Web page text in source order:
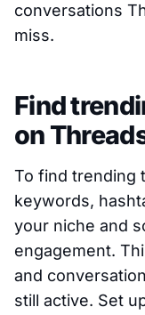
conversations
miss.
Find
on
To find trending
keywords,
your niche and
engagement.
and
still active. Set